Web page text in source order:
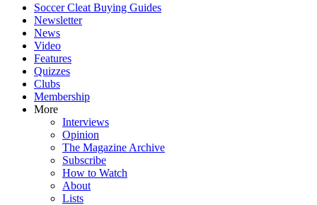
Soccer Cleat Buying Guides
Newsletter
News
Video
Features
Quizzes
Clubs
Membership
More
Interviews
Opinion
The Magazine Archive
Subscribe
How to Watch
About
Lists